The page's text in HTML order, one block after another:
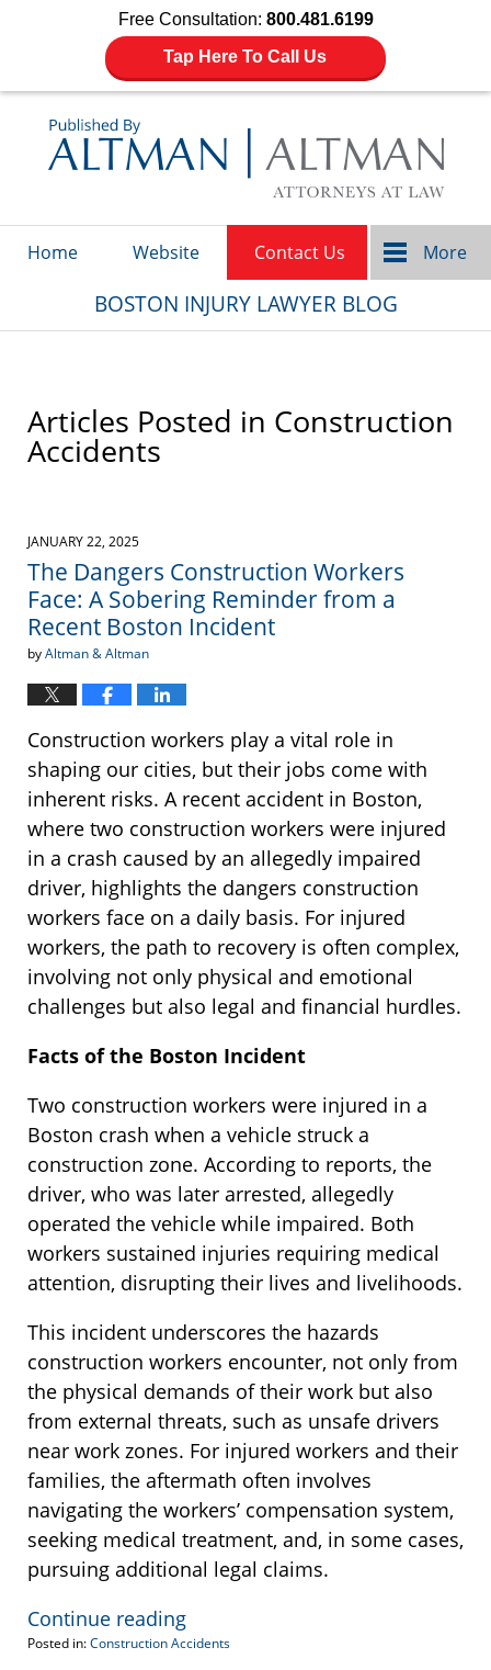
Free Consultation: 800.481.6199
Tap Here To Call Us
Home Website Contact Us More
BOSTON INJURY LAWYER BLOG
Articles Posted in Construction
Accidents
JANUARY 22, 2025
The Dangers Construction Workers
Face: A Sobering Reminder from a
Recent Boston Incident
byAltman & Altman
Construction workers play a vital role in
shaping our cities, but their jobs come with
inherent risks. A recent accident in Boston,
where two construction workers were injured
in a crash caused by an allegedly impaired
driver, highlights the dangers construction
workers face on a daily basis. For injured
workers, the path to recovery is often complex,
involving not only physical and emotional
challenges but also legal and financial hurdles.
Facts of the Boston Incident
Two construction workers were injured in a
Boston crash when a vehicle struck a
construction zone. According to reports, the
driver, who was later arrested, allegedly
operated the vehicle while impaired. Both
workers sustained injuries requiring medical
attention, disrupting their lives and livelihoods.
This incident underscores the hazards
construction workers encounter, not only from
the physical demands of their work but also
from external threats, such as unsafe drivers
near work zones. For injured workers and their
families, the aftermath often involves
navigating the workers’ compensation system,
seeking medical treatment, and, in some cases,
pursuing additional legal claims.
Continue reading
Posted in:Construction Accidents